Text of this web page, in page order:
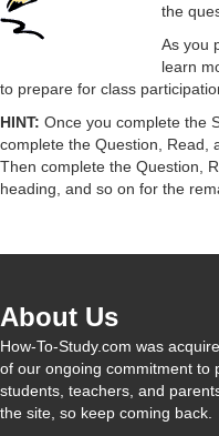
the
As you
learn
to prepare for class
HINT: Once you complete the
complete the Question, Read,
Then complete the Question,
heading, and so on for the
About Us
How-To-Study.com was
of our ongoing commitment to
students, teachers, and
the site, so keep coming back.